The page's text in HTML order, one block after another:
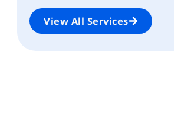
View All Services